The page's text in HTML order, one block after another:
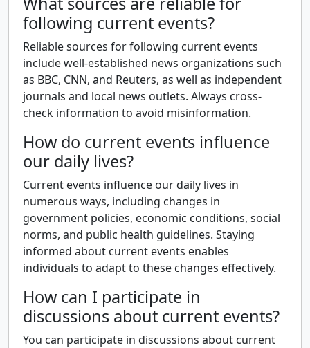
following current events?
Reliable sources for following current events
include well-established news organizations such
as BBC, CNN, and Reuters, as well as independent
journals and local news outlets. Always cross-
check information to avoid misinformation.
How do current events influence
our daily lives?
Current events influence our daily lives in
numerous ways, including changes in
government policies, economic conditions, social
norms, and public health guidelines. Staying
informed about current events enables
individuals to adapt to these changes effectively.
How can I participate in
discussions about current events?
You can participate in discussions about current